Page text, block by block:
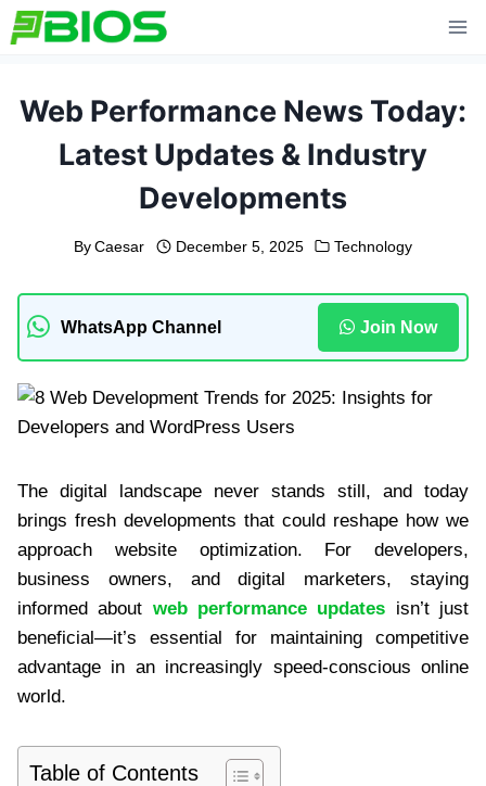
Skip
to
Web Performance News Today:
Latest Updates & Industry
Developments
By Caesar December 5, 2025 Technology
WhatsApp Channel Join Now
The digital landscape never stands still, and today
brings fresh developments that could reshape how we
approach website optimization. For developers,
business owners, and digital marketers, staying
informed about web performance updates isn’t just
beneficial—it’s essential for maintaining competitive
advantage in an increasingly speed-conscious online
world.
Table of Contents